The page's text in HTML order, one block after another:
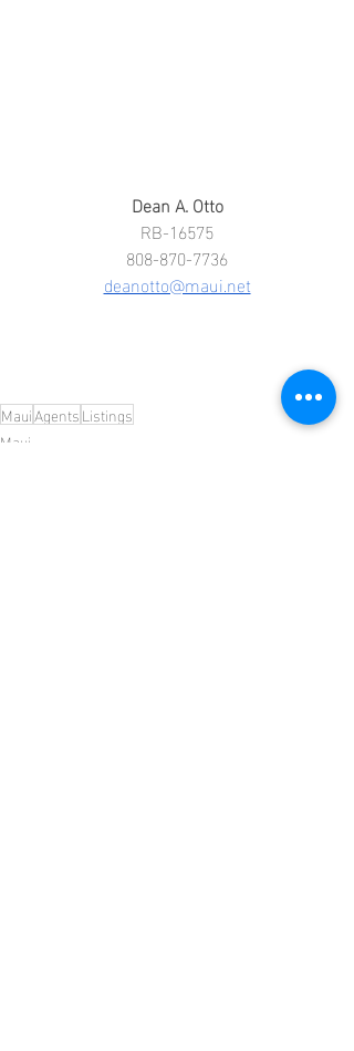
Dean A. Otto
RB-16575
808-870-7736
deanotto@maui.net
MauiAgentsListings
Maui